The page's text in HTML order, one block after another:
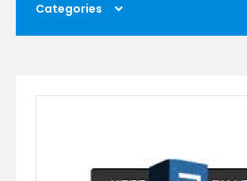
Categories